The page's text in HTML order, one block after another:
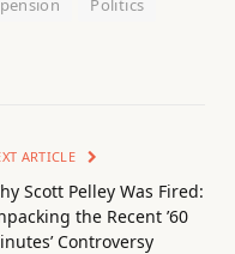
Politics
ARTICLE
Scott Pelley Was Fired:
the Recent ’60
Controversy